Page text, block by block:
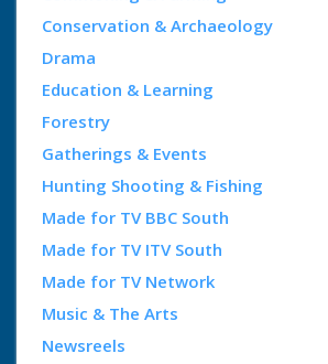
Conservation & Archaeology
Drama
Education & Learning
Forestry
Gatherings & Events
Hunting Shooting & Fishing
Made for TV BBC South
Made for TV ITV South
Made for TV Network
Music & The Arts
Newsreels